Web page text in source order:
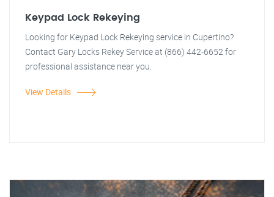
Keypad Lock Rekeying
Looking for Keypad Lock Rekeying service in Cupertino?
Contact Gary Locks Rekey Service at (866) 442-6652 for
professional assistance near you.
View Details